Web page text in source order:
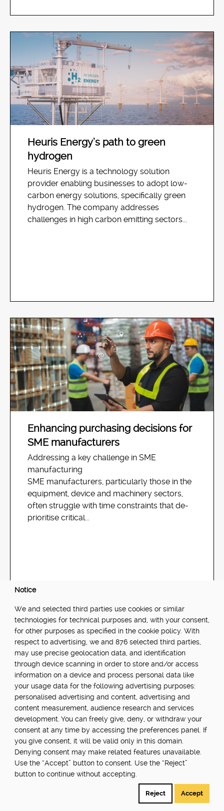
Heuris Energy’s path to green
hydrogen
Heuris Energy is a technology solution
provider enabling businesses to adopt low-
carbon energy solutions, specifically green
hydrogen. The company addresses
challenges in high carbon emitting sectors...
Enhancing purchasing decisions for
SME manufacturers
Addressing a key challenge in SME
manufacturing
SME manufacturers, particularly those in the
equipment, device and machinery sectors,
often struggle with time constraints that de-
prioritise critical...
Transforming export compliance:
AgrigateOne's impact on the UK
food industry
AgrigateOne is a software company that
provides technological solutions to the fresh
produce industry. It offers real-time tracking,
smart document generation, unified data,
Notice
We and selected third parties use cookies or similar
technologies for technical purposes and, with your consent,
for other purposes as specified in the cookie policy. With
respect to advertising, we and 876 selected third parties,
may use precise geolocation data, and identification
through device scanning in order to store and/or access
information on a device and process personal data like
your usage data for the following advertising purposes:
personalised advertising and content, advertising and
content measurement, audience research and services
development. You can freely give, deny, or withdraw your
consent at any time by accessing the preferences panel. If
you give consent, it will be valid only in this domain.
Denying consent may make related features unavailable.
Use the “Accept” button to consent. Use the “Reject”
button to continue without accepting.
Reject Accept